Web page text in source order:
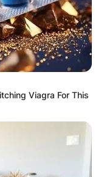
Viagra For This